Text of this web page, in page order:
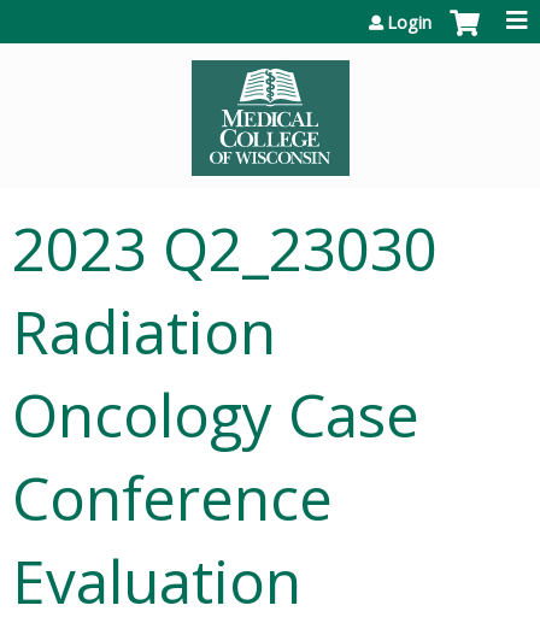
Login
2023 Q2_23030
Radiation
Oncology Case
Conference
Evaluation